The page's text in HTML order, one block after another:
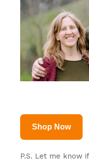
Shop Now
P.S. Let me know